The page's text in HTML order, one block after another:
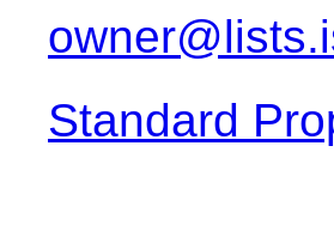
Standard